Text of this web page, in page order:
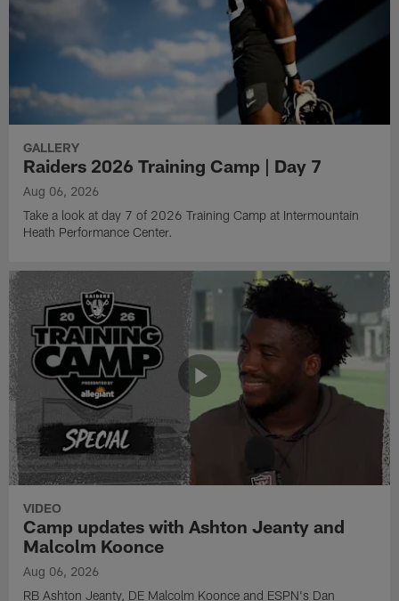
GALLERY
Raiders 2026 Training Camp | Day 7
Aug 06, 2026
Take a look at day 7 of 2026 Training Camp at Intermountain
Heath Performance Center.
VIDEO
Camp updates with Ashton Jeanty and
Malcolm Koonce
Aug 06, 2026
RB Ashton Jeanty, DE Malcolm Koonce and ESPN's Dan